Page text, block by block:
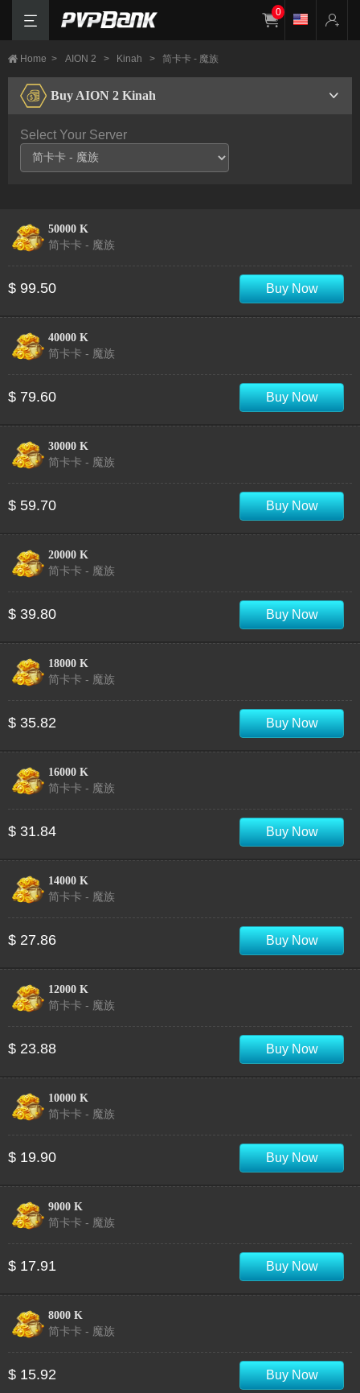
0
Home > AION 2 > Kinah > 简卡卡 - 魔族
Buy AION 2 Kinah
Select Your Server
50000 K
简卡卡 - 魔族
$ 99.50 Buy Now
40000 K
简卡卡 - 魔族
$ 79.60 Buy Now
30000 K
简卡卡 - 魔族
$ 59.70 Buy Now
20000 K
简卡卡 - 魔族
$ 39.80 Buy Now
18000 K
简卡卡 - 魔族
$ 35.82 Buy Now
16000 K
简卡卡 - 魔族
$ 31.84 Buy Now
14000 K
简卡卡 - 魔族
$ 27.86 Buy Now
12000 K
简卡卡 - 魔族
$ 23.88 Buy Now
10000 K
简卡卡 - 魔族
$ 19.90 Buy Now
9000 K
简卡卡 - 魔族
$ 17.91 Buy Now
8000 K
简卡卡 - 魔族
$ 15.92 Buy Now